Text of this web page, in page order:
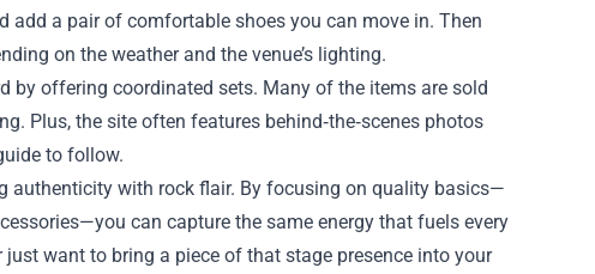
add a pair of comfortable shoes you can move in. Then
on the weather and the venue’s lighting.
by offering coordinated sets. Many of the items are sold
Plus, the site often features behind‑the‑scenes photos
to follow.
authenticity with rock flair. By focusing on quality basics—
can capture the same energy that fuels every
just want to bring a piece of that stage presence into your